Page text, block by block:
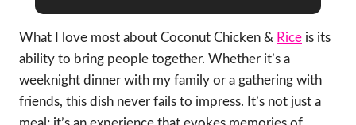
What I love most about Coconut Chicken & Rice is its
ability to bring people together. Whether it’s a
weeknight dinner with my family or a gathering with
friends, this dish never fails to impress. It’s not just a